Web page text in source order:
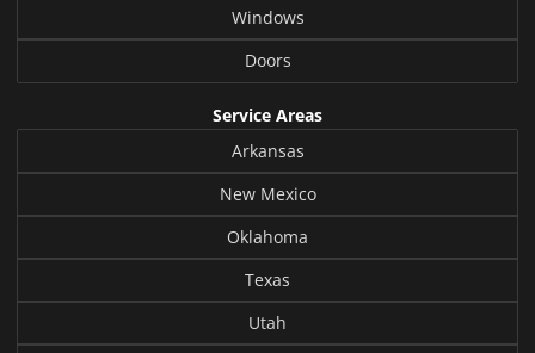
Windows
Doors
Service Areas
Arkansas
New Mexico
Oklahoma
Texas
Utah